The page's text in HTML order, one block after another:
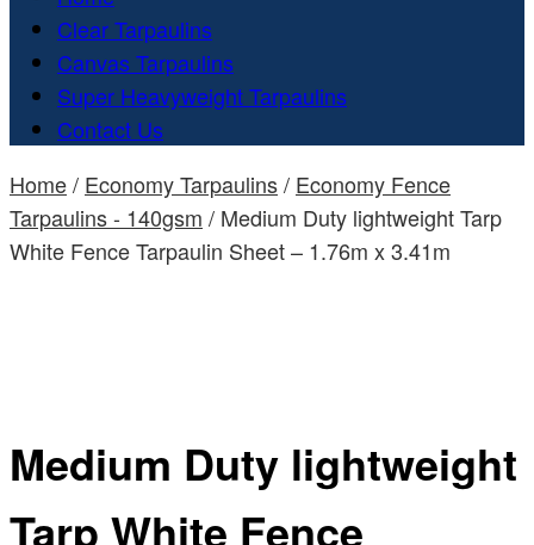
Clear Tarpaulins
Canvas Tarpaulins
Super Heavyweight Tarpaulins
Contact Us
Home/ Economy Tarpaulins/ Economy Fence
Tarpaulins - 140gsm / Medium Duty lightweight Tarp
White Fence Tarpaulin Sheet – 1.76m x 3.41m
Medium Duty lightweight
Tarp White Fence